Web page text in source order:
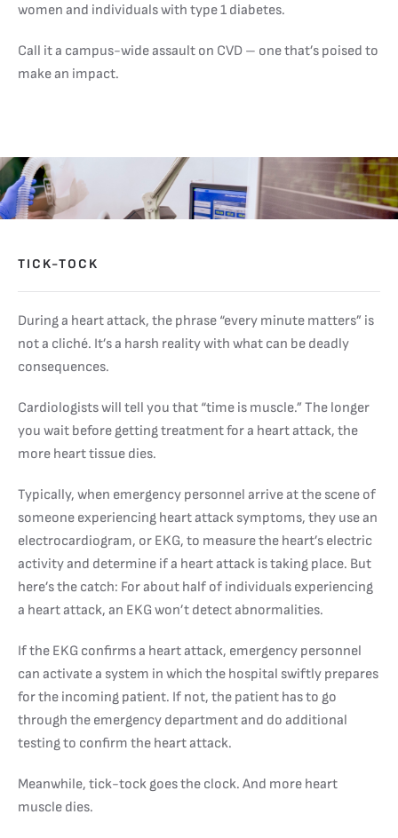
women and individuals with type 1 diabetes.
Call it a campus-wide assault on CVD – one that’s poised to
make an impact.
TICK-TOCK
During a heart attack, the phrase “every minute matters” is
not a cliché. It’s a harsh reality with what can be deadly
consequences.
Cardiologists will tell you that “time is muscle.” The longer
you wait before getting treatment for a heart attack, the
more heart tissue dies.
Typically, when emergency personnel arrive at the scene of
someone experiencing heart attack symptoms, they use an
electrocardiogram, or EKG, to measure the heart’s electric
activity and determine if a heart attack is taking place. But
here’s the catch: For about half of individuals experiencing
a heart attack, an EKG won’t detect abnormalities.
If the EKG confirms a heart attack, emergency personnel
can activate a system in which the hospital swiftly prepares
for the incoming patient. If not, the patient has to go
through the emergency department and do additional
testing to confirm the heart attack.
Meanwhile, tick-tock goes the clock. And more heart
muscle dies.